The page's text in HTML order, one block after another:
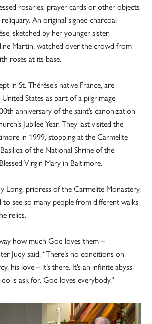
rosaries, prayer cards or other objects
reliquary. An original signed charcoal
sketched by her younger sister,
Martin, watched over the crowd from
roses at its base.
in St. Thérèse’s native France, are
States as part of a pilgrimage
anniversary of the saint’s canonization
Jubilee Year. They last visited the
in 1999, stopping at the Carmelite
of the National Shrine of the
Virgin Mary in Baltimore.
Long, prioress of the Carmelite Monastery,
to see so many people from different walks
relics.
how much God loves them –
Judy said. “There’s no conditions on
his love – it’s there. It’s an infinite abyss
is ask for. God loves everybody.”